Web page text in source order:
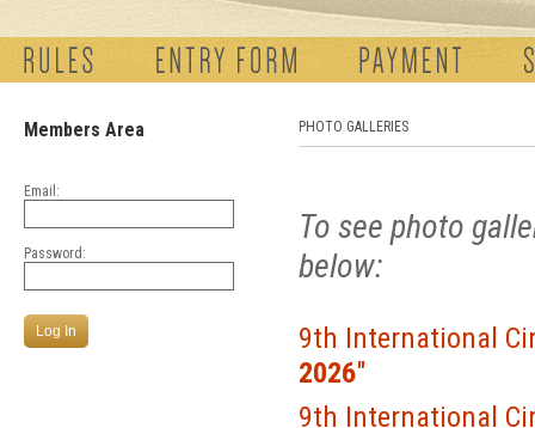
Members Area
Email:
Password:
PHOTO GALLERIES
To see photo
below:
9th International
2026"
9th International